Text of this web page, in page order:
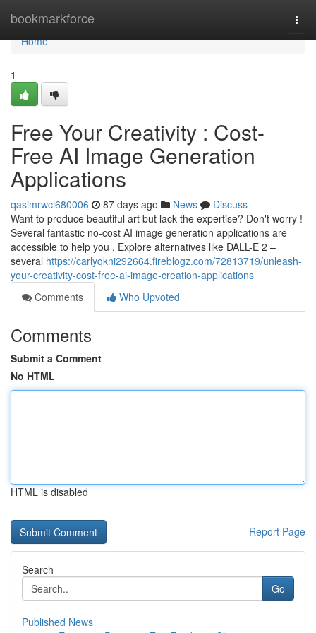
bookmarkforce
Home
Home
1
Free Your Creativity : Cost-
Free AI Image Generation
Applications
qasimrwcl680006 87 days ago News
Discuss
Want to produce beautiful art but lack the expertise? Don't worry !
Several fantastic no-cost AI image generation applications are
accessible to help you . Explore alternatives like DALL-E 2 –
several https://carlyqkni292664.fireblogz.com/72813719/unleash-
your-creativity-cost-free-ai-image-creation-applications
Comments
Who Upvoted
Comments
Submit a Comment
No HTML
HTML is disabled
Report Page
Search
Go
Published News